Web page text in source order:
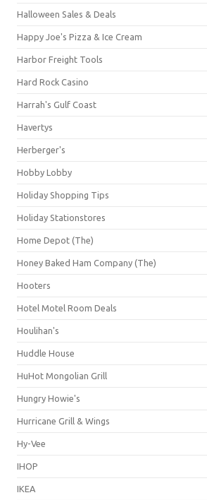
Halloween Sales & Deals
Happy Joe's Pizza & Ice Cream
Harbor Freight Tools
Hard Rock Casino
Harrah's Gulf Coast
Havertys
Herberger's
Hobby Lobby
Holiday Shopping Tips
Holiday Stationstores
Home Depot (The)
Honey Baked Ham Company (The)
Hooters
Hotel Motel Room Deals
Houlihan's
Huddle House
HuHot Mongolian Grill
Hungry Howie's
Hurricane Grill & Wings
Hy-Vee
IHOP
IKEA